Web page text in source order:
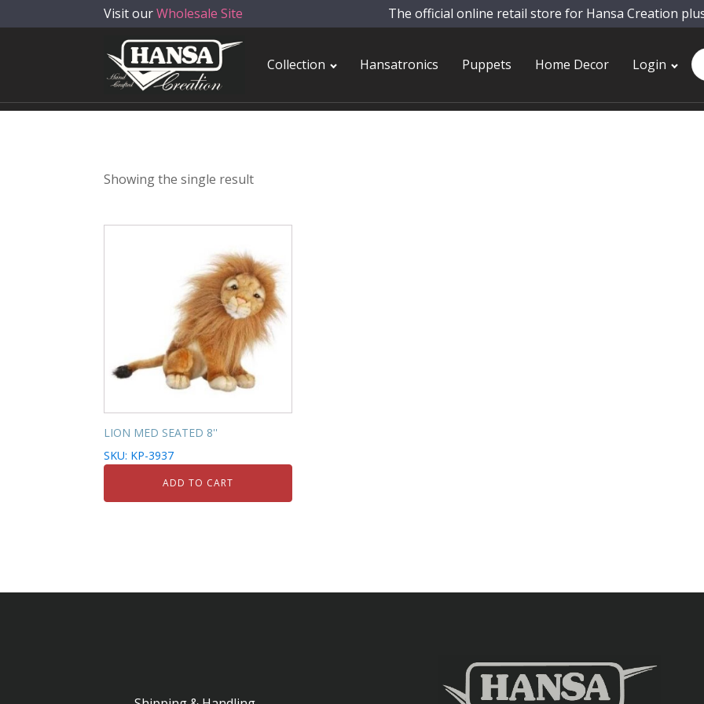
Visit ourWholesale Site The official online retail store for Hansa Creation
Collection Hansatronics Puppets Home Decor Login
Showing the single result
LION MED SEATED 8''
SKU: KP-3937
ADD TO CART